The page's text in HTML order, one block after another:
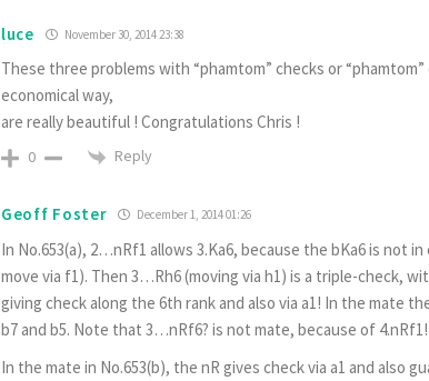
luce November 30, 2014 23:38
These three problems with “phamtom” checks or
economical way,
are really beautiful ! Congratulations Chris !
0 Reply
Geoff Foster December 1, 2014 01:26
In No.653(a), 2…nRf1 allows 3.Ka6, because the bKa6 is not
move via f1). Then 3…Rh6 (moving via h1) is a triple-check,
giving check along the 6th rank and also via a1! In the mate
b7 and b5. Note that 3…nRf6? is not mate, because of 4.nRf1!
In the mate in No.653(b), the nR gives check via a1 and also